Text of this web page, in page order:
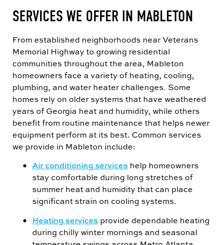
SERVICES WE OFFER IN MABLETON
From established neighborhoods near Veterans
Memorial Highway to growing residential
communities throughout the area, Mableton
homeowners face a variety of heating, cooling,
plumbing, and water heater challenges. Some
homes rely on older systems that have weathered
years of Georgia heat and humidity, while others
benefit from routine maintenance that helps newer
equipment perform at its best. Common services
we provide in Mableton include:
Air conditioning services help homeowners
stay comfortable during long stretches of
summer heat and humidity that can place
significant strain on cooling systems.
Heating services provide dependable heating
during chilly winter mornings and seasonal